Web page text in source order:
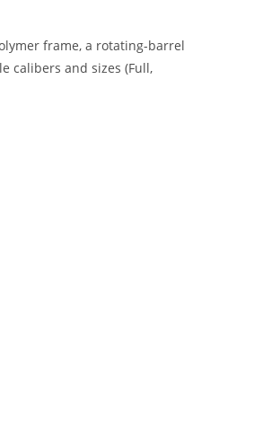
frame, a rotating-barrel
calibers and sizes (Full,